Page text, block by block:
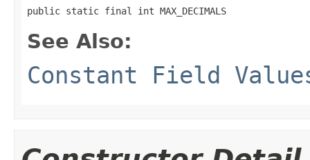
public static final int MAX_DECIMALS
See Also:
Constant Field